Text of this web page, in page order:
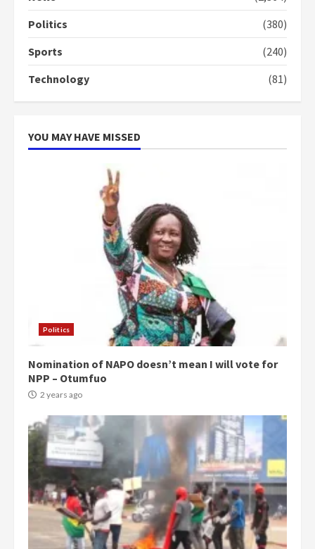
4
conduct and decency in the
2 years ago
‘Today, a bag of cocoa at GHC3k
can buy 34 bags of cement; what
more do you want?’ – NAPO urges
Politics
(380)
Sports
(240)
Technology
(81)
YOU MAY HAVE MISSED
Politics
Nomination of NAPO doesn’t mean I will vote for
NPP – Otumfuo
2 years ago